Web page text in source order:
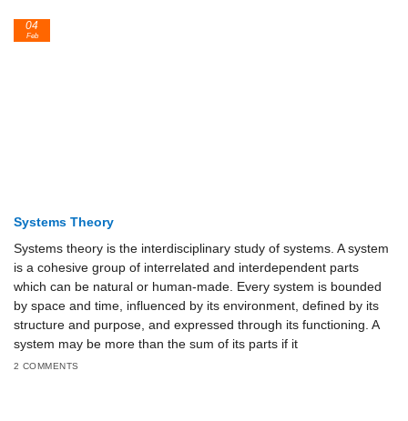
Systems Theory
Systems theory is the interdisciplinary study of systems. A system
is a cohesive group of interrelated and interdependent parts
which can be natural or human-made. Every system is bounded
by space and time, influenced by its environment, defined by its
structure and purpose, and expressed through its functioning. A
system may be more than the sum of its parts if it
2 COMMENTS
04
Feb